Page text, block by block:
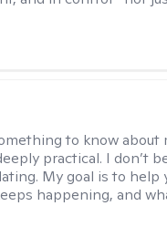
to know about
practical. I don’t
My goal is to help
happening, and